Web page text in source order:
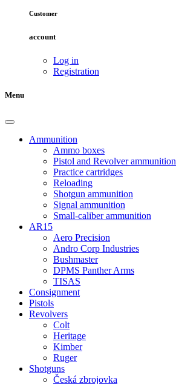
Customer
account
Log in
Registration
Menu
Ammunition
Ammo boxes
Pistol and Revolver ammunition
Practice cartridges
Reloading
Shotgun ammunition
Signal ammunition
Small-caliber ammunition
AR15
Aero Precision
Andro Corp Industries
Bushmaster
DPMS Panther Arms
TISAS
Consignment
Pistols
Revolvers
Colt
Heritage
Kimber
Ruger
Shotguns
Česká zbrojovka